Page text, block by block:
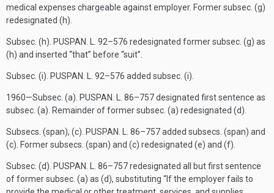
medical expenses chargeable against employer. Former subsec. (g)
redesignated (h).
Subsec. (h). PUSPAN. L. 92–576 redesignated former subsec. (g) as
(h) and inserted “that” before “suit”.
Subsec. (i). PUSPAN. L. 92–576 added subsec. (i).
1960—Subsec. (a). PUSPAN. L. 86–757designated first sentence as
subsec. (a). Remainder of former subsec. (a) redesignated (d).
Subsecs. (span), (c). PUSPAN. L. 86–757added subsecs. (span) and
(c). Former subsecs. (span) and (c) redesignated (e) and (f).
Subsec. (d). PUSPAN. L. 86–757redesignated all but first sentence
of former subsec. (a) as (d), substituting “If the employer fails to